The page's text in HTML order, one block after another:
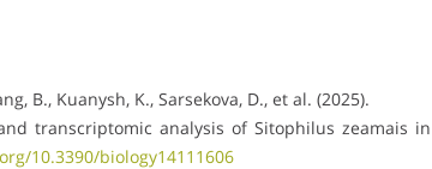
B., Kuanysh, K., Sarsekova, D., et al. (2025).
transcriptomic analysis of Sitophilus zeamais in
10.3390/biology14111606